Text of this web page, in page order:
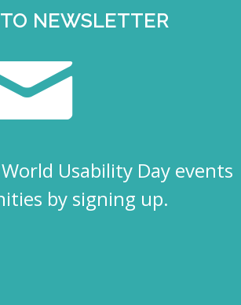
NEWSLETTER
Usability Day events
by signing up.